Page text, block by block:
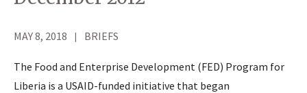
MAY 8, 2018 BRIEFS
The Food and Enterprise Development (FED) Program for
Liberia is a USAID-funded initiative that began